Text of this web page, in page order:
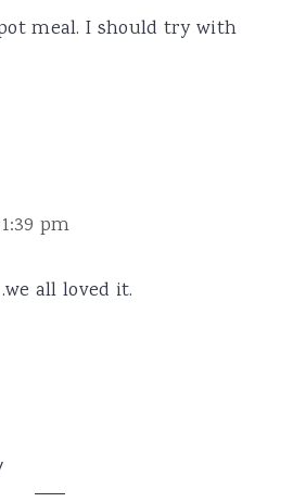
meal. I should try with
pm
all loved it.